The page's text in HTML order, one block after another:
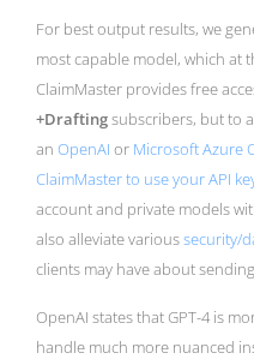
For best output results, we
most capable model, which at
ClaimMaster provides free
+Draftingsubscribers, but to
an OpenAI or Microsoft Azure
ClaimMaster to use your API
account and private models
also alleviate varioussecurity/
clients may have about
OpenAI states that GPT-4 is
handle much more nuanced